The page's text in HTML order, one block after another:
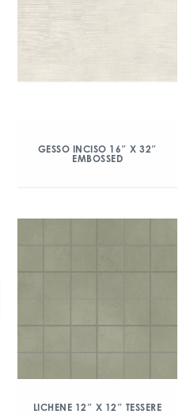
GESSO INCISO 16″ X 32″
EMBOSSED
LICHENE 12″ X 12″ TESSERE